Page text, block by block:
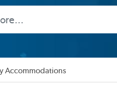
Accommodations